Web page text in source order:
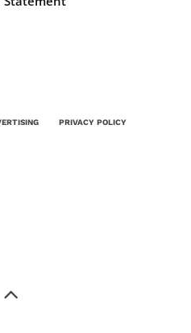
PRIVACY POLICY